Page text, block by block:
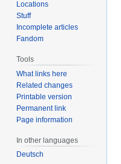
Locations
Stuff
Incomplete articles
Fandom
Tools
What links here
Related changes
Printable version
Permanent link
Page information
In other languages
Deutsch